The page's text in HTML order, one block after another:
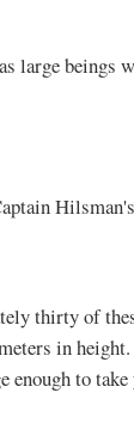
large beings
thirty of
in height.
enough to